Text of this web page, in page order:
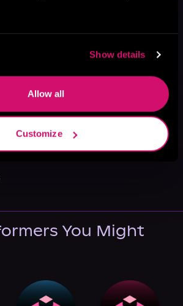
Show details
Allow all
Customize
You Might